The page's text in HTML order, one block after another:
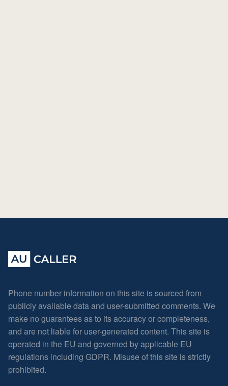
Phone number information on this site is sourced from
publicly available data and user-submitted comments. We
make no guarantees as to its accuracy or completeness,
and are not liable for user-generated content. This site is
operated in the EU and governed by applicable EU
regulations including GDPR. Misuse of this site is strictly
prohibited.